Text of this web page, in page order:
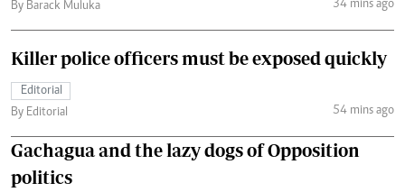
By Barack Muluka
34 mins ago
Killer police officers must be exposed quickly
Editorial
By Editorial
54 mins ago
Gachagua and the lazy dogs of Opposition
politics